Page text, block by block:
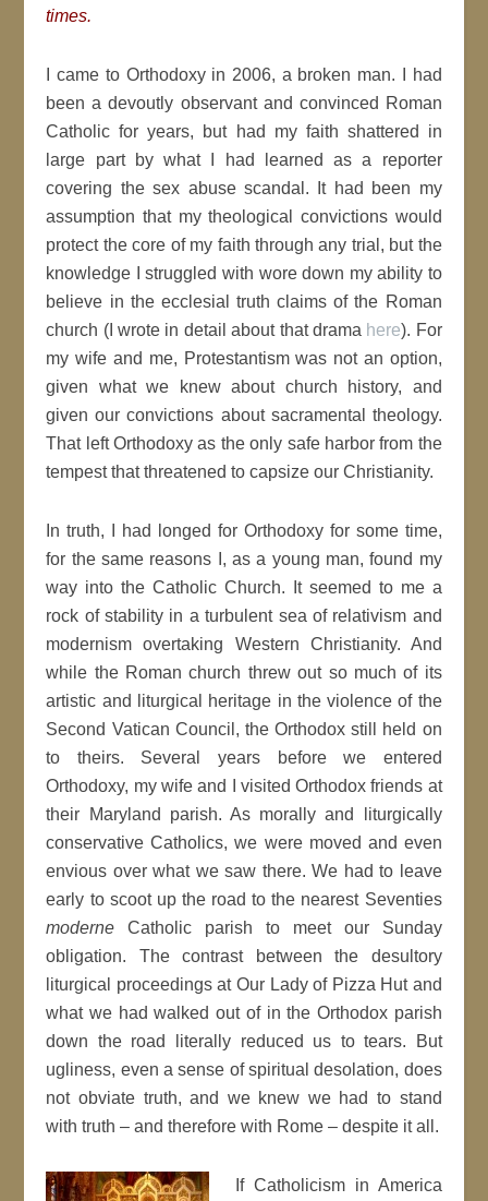
times.
I came to Orthodoxy in 2006, a broken man. I had
been a devoutly observant and convinced Roman
Catholic for years, but had my faith shattered in
large part by what I had learned as a reporter
covering the sex abuse scandal. It had been my
assumption that my theological convictions would
protect the core of my faith through any trial, but the
knowledge I struggled with wore down my ability to
believe in the ecclesial truth claims of the Roman
church (I wrote in detail about that drama here). For
my wife and me, Protestantism was not an option,
given what we knew about church history, and
given our convictions about sacramental theology.
That left Orthodoxy as the only safe harbor from the
tempest that threatened to capsize our Christianity.
In truth, I had longed for Orthodoxy for some time,
for the same reasons I, as a young man, found my
way into the Catholic Church. It seemed to me a
rock of stability in a turbulent sea of relativism and
modernism overtaking Western Christianity. And
while the Roman church threw out so much of its
artistic and liturgical heritage in the violence of the
Second Vatican Council, the Orthodox still held on
to theirs. Several years before we entered
Orthodoxy, my wife and I visited Orthodox friends at
their Maryland parish. As morally and liturgically
conservative Catholics, we were moved and even
envious over what we saw there. We had to leave
early to scoot up the road to the nearest Seventies
moderneCatholic parish to meet our Sunday
obligation. The contrast between the desultory
liturgical proceedings at Our Lady of Pizza Hut and
what we had walked out of in the Orthodox parish
down the road literally reduced us to tears. But
ugliness, even a sense of spiritual desolation, does
not obviate truth, and we knew we had to stand
with truth – and therefore with Rome – despite it all.
If Catholicism in America